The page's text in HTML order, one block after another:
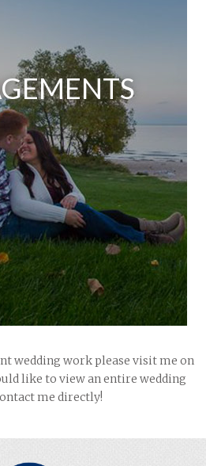
wedding work please visit me on
like to view an entire wedding
me directly!